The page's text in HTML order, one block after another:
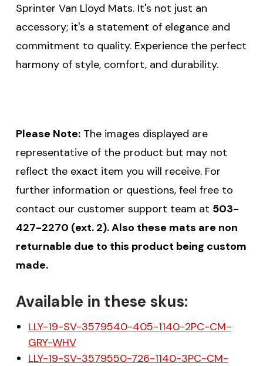
Sprinter Van Lloyd Mats. It's not just an
accessory; it's a statement of elegance and
commitment to quality. Experience the perfect
harmony of style, comfort, and durability.
Please Note: The images displayed are
representative of the product but may not
reflect the exact item you will receive. For
further information or questions, feel free to
contact our customer support team at 503-
427-2270 (ext. 2). Also these mats are non
returnable due to this product being custom
made.
Available in these skus:
LLY-19-SV-3579540-405-1140-2PC-CM-
GRY-WHV
LLY-19-SV-3579550-726-1140-3PC-CM-